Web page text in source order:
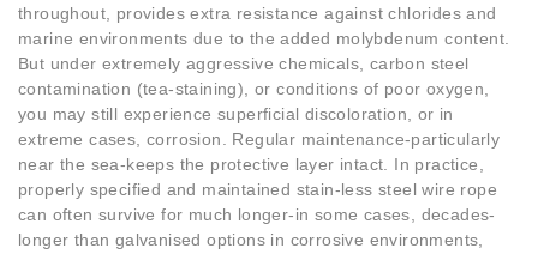
throughout, provides extra resistance against chlorides and
marine environments due to the added molybdenum content.
But under extremely aggressive chemicals, carbon steel
contamination (tea-staining), or conditions of poor oxygen,
you may still experience superficial discoloration, or in
extreme cases, corrosion. Regular maintenance-particularly
near the sea-keeps the protective layer intact. In practice,
properly specified and maintained stain-less steel wire rope
can often survive for much longer-in some cases, decades-
longer than galvanised options in corrosive environments,